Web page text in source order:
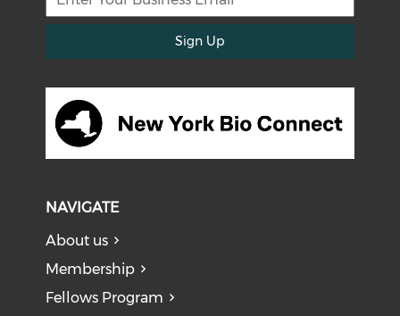
Sign Up
NAVIGATE
About us
Membership
Fellows Program